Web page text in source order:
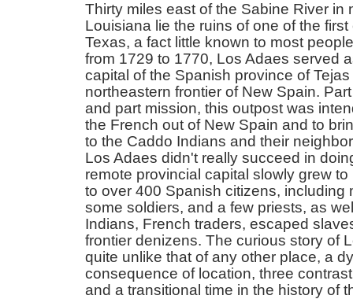
Thirty miles east of the Sabine River in
Louisiana lie the ruins of one of the first
Texas, a fact little known to most
from 1729 to 1770, Los Adaes served
capital of the Spanish province of
northeastern frontier of New Spain.
and part mission, this outpost was
the French out of New Spain and to
to the Caddo Indians and their
Los Adaes didn't really succeed in
remote provincial capital slowly grew
to over 400 Spanish citizens, including
some soldiers, and a few priests, as
Indians, French traders, escaped
frontier denizens. The curious story of
quite unlike that of any other place, a
consequence of location, three
and a transitional time in the history of